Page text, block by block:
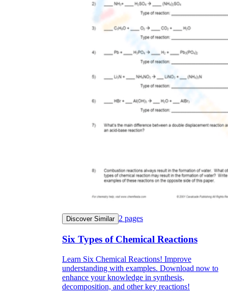
Discover Similar 2 pages
Six Types of Chemical Reactions
Learn Six Chemical Reactions! Improve
understanding with examples. Download now to
enhance your knowledge in synthesis,
decomposition, and other key reactions!